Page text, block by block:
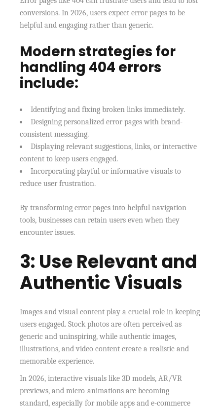
conversions. In 2026, users expect error pages to be
helpful and engaging rather than generic.
Modern strategies for
handling 404 errors
include:
Identifying and fixing broken links immediately.
Designing personalized error pages with brand-
consistent messaging.
Displaying relevant suggestions, links, or interactive
content to keep users engaged.
Incorporating playful or informative visuals to
reduce user frustration.
By transforming error pages into helpful navigation
tools, businesses can retain users even when they
encounter issues.
3: Use Relevant and
Authentic Visuals
Images and visual content play a crucial role in keeping
users engaged. Stock photos are often perceived as
generic and uninspiring, while authentic images,
illustrations, and video content create a realistic and
memorable experience.
In 2026, interactive visuals like 3D models, AR/VR
previews, and micro-animations are becoming
standard, especially for mobile apps and e-commerce